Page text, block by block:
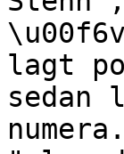
lagt
sedan